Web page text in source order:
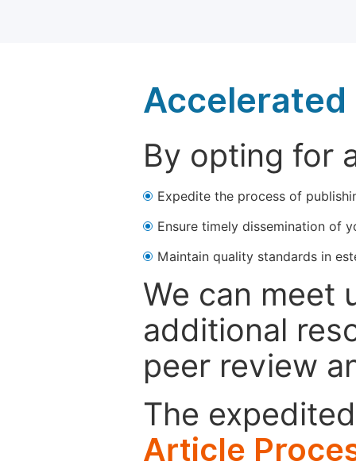
Accelerated
By opting for
Expedite the process of
Ensure timely dissemination of
Maintain quality standards in
We can meet
additional
peer review
The
Article